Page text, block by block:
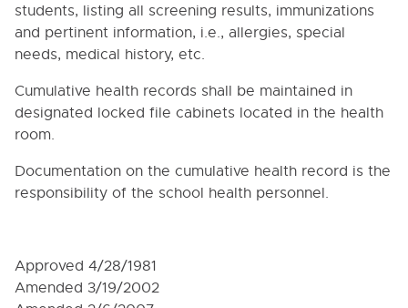
5020. PROHIBITION OF SEX DISCRIMINATION AND
SEXUAL HARASSMENT
5025. CHILD SEXUAL ABUSE AND ASSAULT
5030. BULLYING PREVENTION AND
INTERVENTION POLICY
AND STUDENT DISCIPLINE
5040. TRANSFERS AND WITHDRAWALS
5055. HOMELESS CHILDREN AND YOUTH
5060. DISMISSAL PRECAUTIONS
students, listing all screening results, immunizations
and pertinent information, i.e., allergies, special
needs, medical history, etc.
Cumulative health records shall be maintained in
designated locked file cabinets located in the health
room.
Documentation on the cumulative health record is the
responsibility of the school health personnel.
Approved 4/28/1981
Amended 3/19/2002